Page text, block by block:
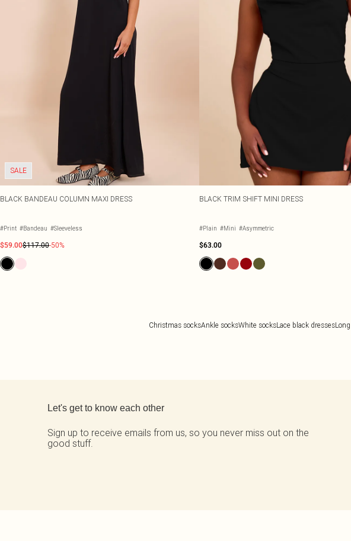
SALE
BLACK BANDEAU COLUMN MAXI DRESS
#Print #Bandeau #Sleeveless
$59.00$117.00-50%
BLACK TRIM SHIFT MINI DRESS
#Plain #Mini #Asymmetric
$63.00
Christmas socksAnkle socksWhite socksLace black dresses
Let's get to know each other
Sign up to receive emails from us, so you never miss out on the
good stuff.